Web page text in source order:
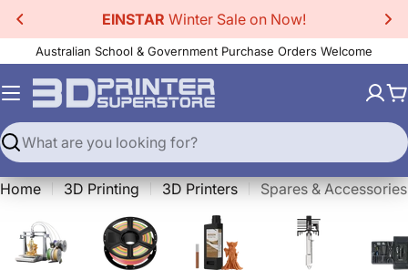
Skip
to
content
EINSTAR Winter Sale on Now!
Australian School & Government Purchase Orders Welcome
Search
Home 3D Printing 3D Printers Spares & Accessories